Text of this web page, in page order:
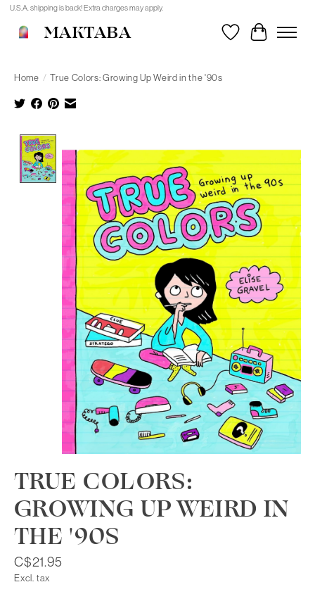
U.S.A. shipping is back! Extra charges may apply.
MAKTABA WishlistCart
Home / True Colors: Growing Up Weird in the '90s
TRUE COLORS:
GROWING UP WEIRD IN
THE '90S
C$21.95
Excl. tax